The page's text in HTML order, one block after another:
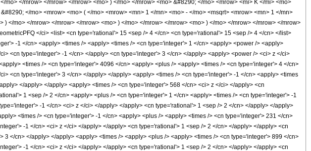
</mrow> </mrow> </mrow> <mo> ) </mo> </mrow> <mo> &#8290; </mo> <mrow> <mi> K </mi> <mo>
</mo> <mrow> <mo> ( </mo> <mrow> <mn> 1 </mn> <mo> - </mo> <msqrt> <mrow> <mn> 1 </mn>
</mo> </mrow> </mrow> </mrow> <mo> ) </mo> </mrow> </mrow> <mo> ) </mo> </mrow> </mrow> </mrow>
</ci> <list> <cn type='rational'> 15 <sep /> 4 </cn> <cn type='rational'> 15 <sep /> 4 </cn> </list>
-1 </cn> <apply> <times /> <apply> <times /> <cn type='integer'> 1 </cn> <apply> <power /> <apply>
<cn type='integer'> -1 </cn> </apply> <cn type='integer'> 3 </cn> </apply> <apply> <power /> <ci> z </ci>
<times /> <cn type='integer'> 4096 </cn> <apply> <plus /> <apply> <times /> <cn type='integer'> 4 </cn>
<cn type='integer'> 3 </cn> </apply> </apply> <apply> <times /> <cn type='integer'> -1 </cn> <apply> <times
</apply> </apply> <apply> <times /> <cn type='integer'> 568 </cn> <ci> z </ci> </apply> <cn
1 <sep /> 2 </cn> <apply> <plus /> <cn type='integer'> 1 </cn> <apply> <times /> <cn type='integer'> -1
-1 </cn> <ci> z </ci> </apply> </apply> <cn type='rational'> 1 <sep /> 2 </cn> </apply> </apply>
<times /> <cn type='integer'> -1 </cn> <apply> <plus /> <apply> <times /> <cn type='integer'> 231 </cn>
-1 </cn> <ci> z </ci> </apply> </apply> <cn type='rational'> 1 <sep /> 2 </cn> </apply> </apply> <cn
</cn> </apply> </apply> <apply> <times /> <apply> <plus /> <apply> <times /> <cn type='integer'> 899 </cn>
-1 </cn> <ci> z </ci> </apply> </apply> <cn type='rational'> 1 <sep /> 2 </cn> </apply> </apply> <cn